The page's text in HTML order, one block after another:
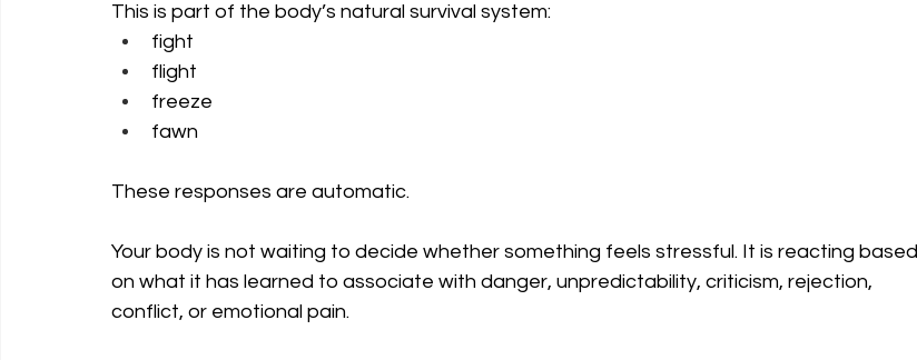
This is part of the body’s natural survival system:
fight
flight
freeze
fawn
These responses are automatic.
Your body is not waiting to decide whether something feels stressful. It is reacting based
on what it has learned to associate with danger, unpredictability, criticism, rejection,
conflict, or emotional pain.